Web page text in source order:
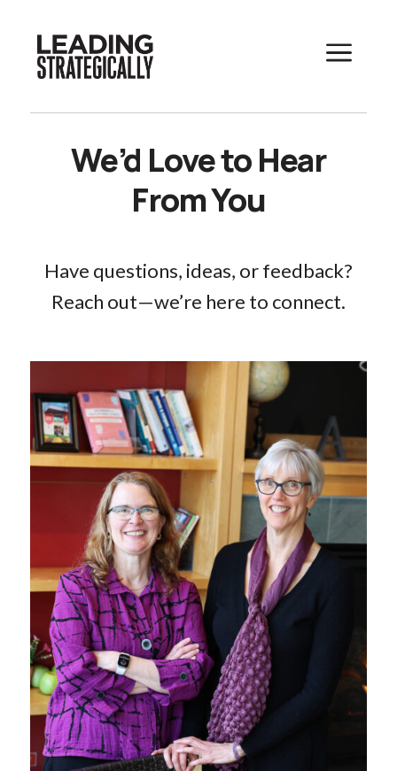
a
We’d Love to Hear
From You
Have questions, ideas, or feedback?
Reach out—we’re here to connect.